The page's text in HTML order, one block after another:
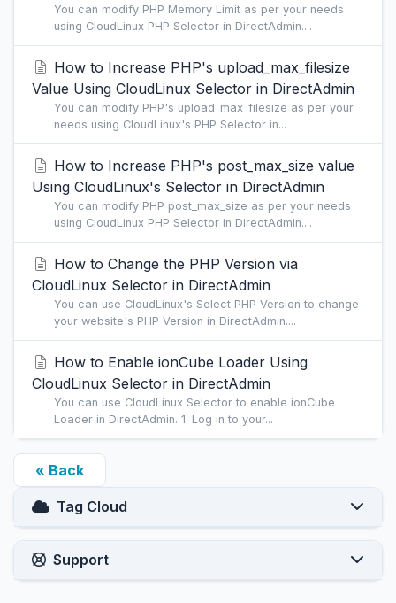
You can modify PHP Memory Limit as per your needs
using CloudLinux PHP Selector in DirectAdmin....
How to Increase PHP's upload_max_filesize
Value Using CloudLinux Selector in DirectAdmin
You can modify PHP's upload_max_filesize as per your
needs using CloudLinux's PHP Selector in...
How to Increase PHP's post_max_size value
Using CloudLinux's Selector in DirectAdmin
You can modify PHP post_max_size as per your needs
using CloudLinux PHP Selector in DirectAdmin....
How to Change the PHP Version via
CloudLinux Selector in DirectAdmin
You can use CloudLinux's Select PHP Version to change
your website's PHP Version in DirectAdmin....
How to Enable ionCube Loader Using
CloudLinux Selector in DirectAdmin
You can use CloudLinux Selector to enable ionCube
Loader in DirectAdmin. 1. Log in to your...
« Back
Tag Cloud
Support